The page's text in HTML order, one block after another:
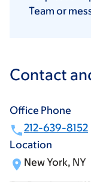
Team or
Contact
Office Phone
212-639-8152
Location
New York, NY